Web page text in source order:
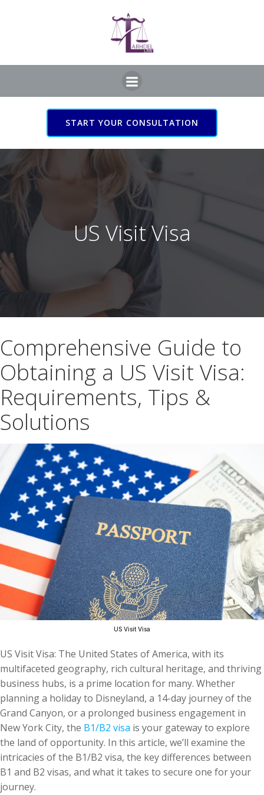
START YOUR CONSULTATION
US Visit Visa
Comprehensive Guide to
Obtaining a US Visit Visa:
Requirements, Tips &
Solutions
US Visit Visa
US Visit Visa: The United States of America, with its
multifaceted geography, rich cultural heritage, and thriving
business hubs, is a prime location for many. Whether
planning a holiday to Disneyland, a 14-day journey of the
Grand Canyon, or a prolonged business engagement in
New York City, the B1/B2 visa is your gateway to explore
the land of opportunity. In this article, we’ll examine the
intricacies of the B1/B2 visa, the key differences between
B1 and B2 visas, and what it takes to secure one for your
journey.